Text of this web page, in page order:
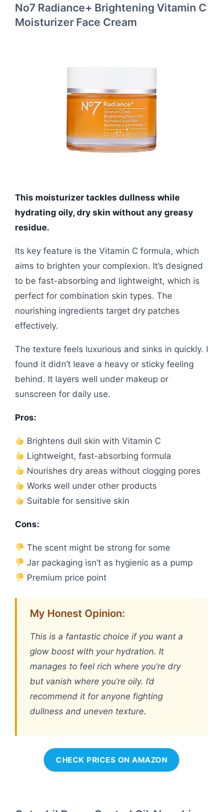
No7 Radiance+ Brightening Vitamin C
Moisturizer Face Cream
This moisturizer tackles dullness while
hydrating oily, dry skin without any greasy
residue.
Its key feature is the Vitamin C formula, which
aims to brighten your complexion. It’s designed
to be fast-absorbing and lightweight, which is
perfect for combination skin types. The
nourishing ingredients target dry patches
effectively.
The texture feels luxurious and sinks in quickly. I
found it didn’t leave a heavy or sticky feeling
behind. It layers well under makeup or
sunscreen for daily use.
Pros:
Brightens dull skin with Vitamin C
Lightweight, fast-absorbing formula
Nourishes dry areas without clogging pores
Works well under other products
Suitable for sensitive skin
Cons:
The scent might be strong for some
Jar packaging isn’t as hygienic as a pump
Premium price point
My Honest Opinion:
This is a fantastic choice if you want a
glow boost with your hydration. It
manages to feel rich where you’re dry
but vanish where you’re oily. I’d
recommend it for anyone fighting
dullness and uneven texture.
CHECK PRICES ON AMAZON